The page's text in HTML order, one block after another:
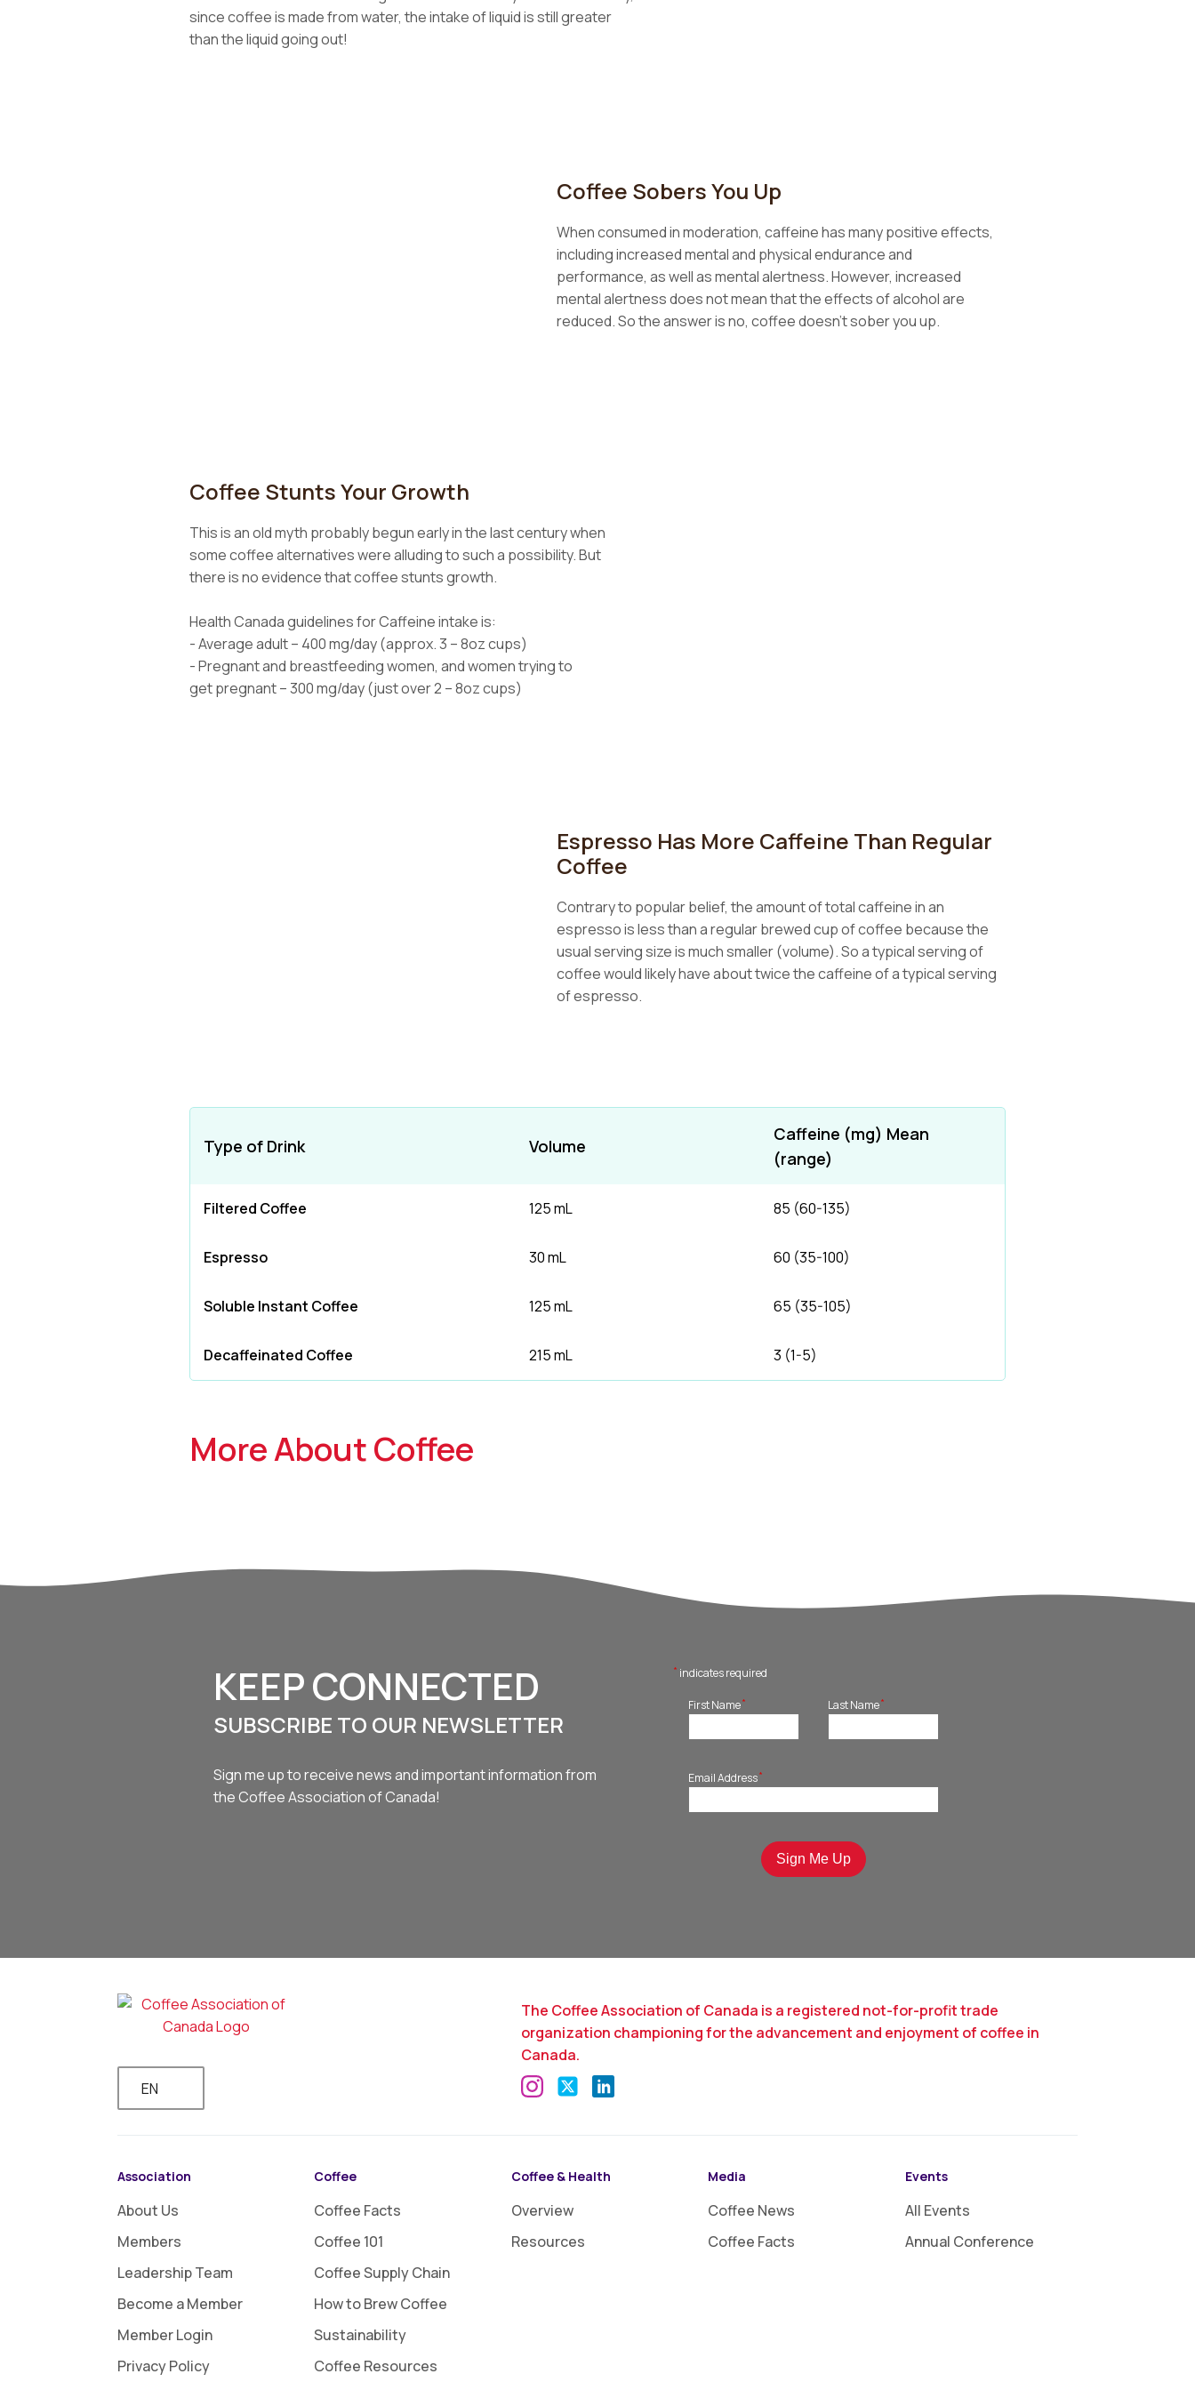
since coffee is made from water, the intake of liquid is still greater
than the liquid going out!
Coffee Sobers You Up
When consumed in moderation, caffeine has many positive effects,
including increased mental and physical endurance and
performance, as well as mental alertness. However, increased
mental alertness does not mean that the effects of alcohol are
reduced. So the answer is no, coffee doesn’t sober you up.
Coffee Stunts Your Growth
This is an old myth probably begun early in the last century when
some coffee alternatives were alluding to such a possibility. But
there is no evidence that coffee stunts growth.
Health Canada guidelines for Caffeine intake is:
- Average adult – 400 mg/day (approx. 3 – 8oz cups)
- Pregnant and breastfeeding women, and women trying to
get pregnant – 300 mg/day (just over 2 – 8oz cups)
Espresso Has More Caffeine Than Regular
Coffee
Contrary to popular belief, the amount of total caffeine in an
espresso is less than a regular brewed cup of coffee because the
usual serving size is much smaller (volume). So a typical serving of
coffee would likely have about twice the caffeine of a typical serving
of espresso.
Type of Drink Volume
Caffeine (mg) Mean
(range)
Filtered Coffee 125 mL 85 (60-135)
Espresso 30 mL 60 (35-100)
Soluble Instant Coffee 125 mL 65 (35-105)
Decaffeinated Coffee 215 mL 3 (1-5)
More About Coffee
KEEP CONNECTED
SUBSCRIBE TO OUR NEWSLETTER
Sign me up to receive news and important information from
the Coffee Association of Canada!
* indicates required
First Name* Last Name*
Email Address*
EN
The Coffee Association of Canada is a registered not-for-profit trade
organization championing for the advancement and enjoyment of coffee in
Canada.
Association
About Us
Members
Leadership Team
Become a Member
Member Login
Privacy Policy
Coffee
Coffee Facts
Coffee 101
Coffee Supply Chain
How to Brew Coffee
Sustainability
Coffee Resources
Coffee & Health
Overview
Resources
Media
Coffee News
Coffee Facts
Events
All Events
Annual Conference